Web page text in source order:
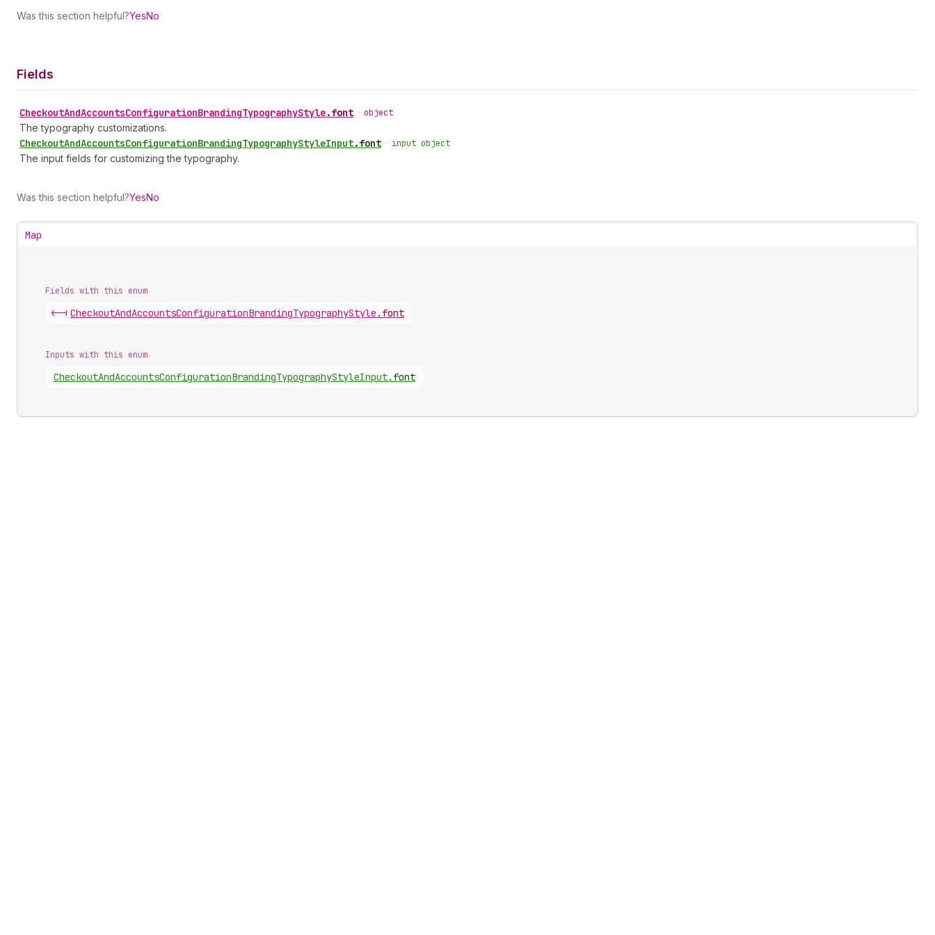
Was this section helpful?YesNo
Fields
CheckoutAndAccountsConfigurationBrandingTypographyStyle.font • object
The typography customizations.
CheckoutAndAccountsConfigurationBrandingTypographyStyleInput.font • input object
The input fields for customizing the typography.
Was this section helpful?YesNo
Map
Fields with this enum
<-| CheckoutAndAccountsConfigurationBrandingTypographyStyle . font
Inputs with this enum
CheckoutAndAccountsConfigurationBrandingTypographyStyleInput. font